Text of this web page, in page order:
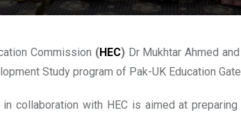
Commission (HEC)Dr Mukhtar Ahmed
Study program of Pak-UK Education
in collaboration with HEC is aimed at